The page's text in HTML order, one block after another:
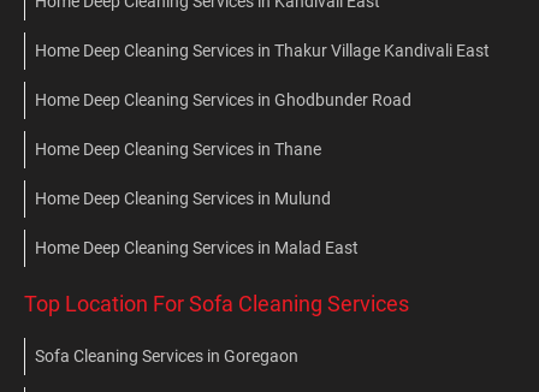
Home Deep Cleaning Services in Thakur Village Kandivali East
Home Deep Cleaning Services in Ghodbunder Road
Home Deep Cleaning Services in Thane
Home Deep Cleaning Services in Mulund
Home Deep Cleaning Services in Malad East
Top Location For Sofa Cleaning Services
Sofa Cleaning Services in Goregaon